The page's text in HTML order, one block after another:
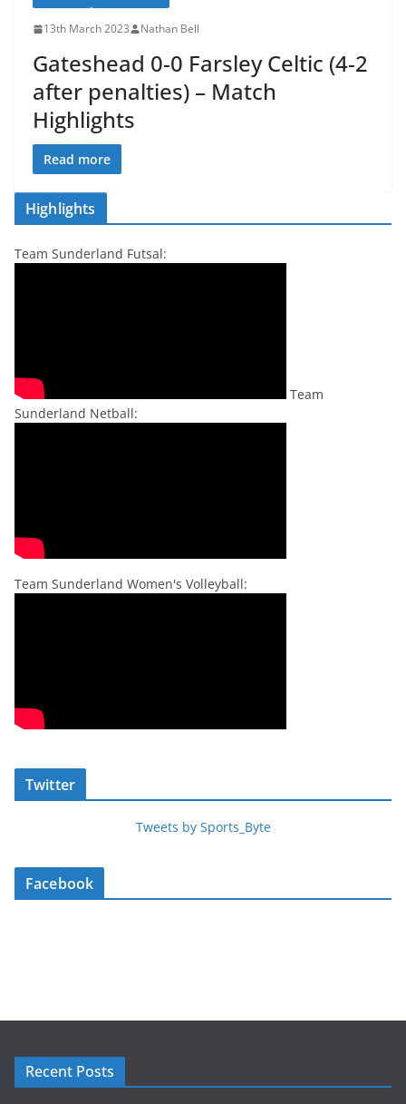
13th March 2023 Nathan Bell
Gateshead 0-0 Farsley Celtic (4-2
after penalties) – Match
Highlights
Read more
Highlights
Team Sunderland Futsal:
Team
Sunderland Netball:
Team Sunderland Women's Volleyball:
Twitter
Tweets by Sports_Byte
Facebook
Recent Posts